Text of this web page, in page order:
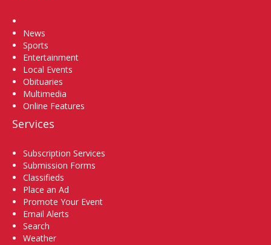
News
Sports
Entertainment
Local Events
Obituaries
Multimedia
Online Features
Services
Subscription Services
Submission Forms
Classifieds
Place an Ad
Promote Your Event
Email Alerts
Search
Weather